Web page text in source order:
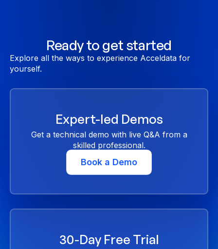
Ready to get started
Explore all the ways to experience Acceldata for
yourself.
Expert-led Demos
Get a technical demo with live Q&A from a
skilled professional.
Book a Demo
30-Day Free Trial